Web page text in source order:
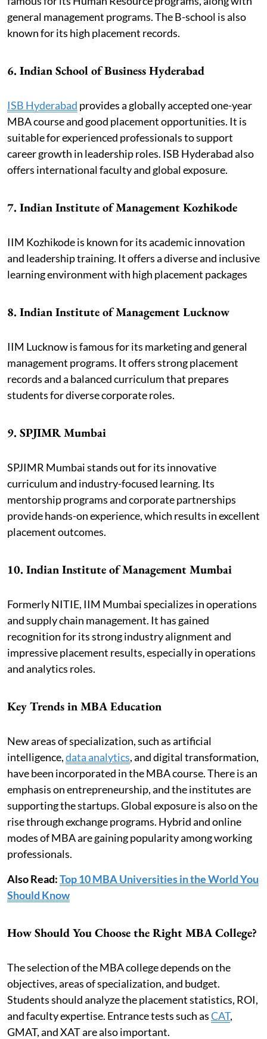
general management programs. The B-school is also
known for its high placement records.
6. Indian School of Business Hyderabad
ISB Hyderabad provides a globally accepted one-year
MBA course and good placement opportunities. It is
suitable for experienced professionals to support
career growth in leadership roles. ISB Hyderabad also
offers international faculty and global exposure.
7. Indian Institute of Management Kozhikode
IIM Kozhikode is known for its academic innovation
and leadership training. It offers a diverse and inclusive
learning environment with high placement packages
8. Indian Institute of Management Lucknow
IIM Lucknow is famous for its marketing and general
management programs. It offers strong placement
records and a balanced curriculum that prepares
students for diverse corporate roles.
9. SPJIMR Mumbai
SPJIMR Mumbai stands out for its innovative
curriculum and industry-focused learning. Its
mentorship programs and corporate partnerships
provide hands-on experience, which results in excellent
placement outcomes.
10. Indian Institute of Management Mumbai
Formerly NITIE, IIM Mumbai specializes in operations
and supply chain management. It has gained
recognition for its strong industry alignment and
impressive placement results, especially in operations
and analytics roles.
Key Trends in MBA Education
New areas of specialization, such as artificial
intelligence,data analytics, and digital transformation,
have been incorporated in the MBA course. There is an
emphasis on entrepreneurship, and the institutes are
supporting the startups. Global exposure is also on the
rise through exchange programs. Hybrid and online
modes of MBA are gaining popularity among working
professionals.
Also Read:Top 10 MBA Universities in the World You
Should Know
How Should You Choose the Right MBA College?
The selection of the MBA college depends on the
objectives, areas of specialization, and budget.
Students should analyze the placement statistics, ROI,
and faculty expertise. Entrance tests such asCAT,
GMAT, and XAT are also important.